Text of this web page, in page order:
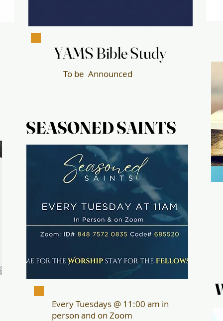
YAMS Bible Study
YAMS Bible Study
To be Announced
SEASONED SAINTS
SEASONED SAINTS
Every Tuesdays @ 11:00 am in
person and on Zoom